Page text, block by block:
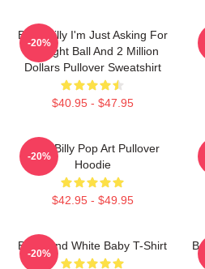
Baby Billy I'm Just Asking For
An Eight Ball And 2 Million
Dollars Pullover Sweatshirt
$40.95 - $47.95
-20%
Baby Billy Pop Art Pullover
Hoodie
$42.95 - $49.95
-20%
Black And White Baby T-Shirt
-20%